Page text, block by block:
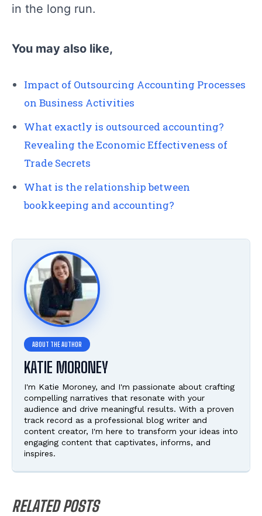
in the long run.
You may also like,
Impact of Outsourcing Accounting Processes
on Business Activities
What exactly is outsourced accounting?
Revealing the Economic Effectiveness of
Trade Secrets
What is the relationship between
bookkeeping and accounting?
KATIE MORONEY
I'm Katie Moroney, and I'm passionate about crafting
compelling narratives that resonate with your
audience and drive meaningful results. With a proven
track record as a professional blog writer and
content creator, I'm here to transform your ideas into
engaging content that captivates, informs, and
inspires.
RELATED POSTS